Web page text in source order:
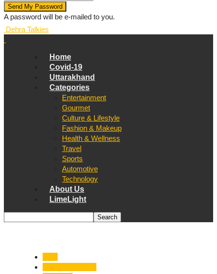
A password will be e-mailed to you.
Dehra Talkies
Home
Covid-19
Uttarakhand
Categories
Entertainment
Gourmet
Culture & Lifestyle
Fashion & Makeup
Health & Wellness
Travel
Sports
Automotive
Technology
About Us
LimeLight